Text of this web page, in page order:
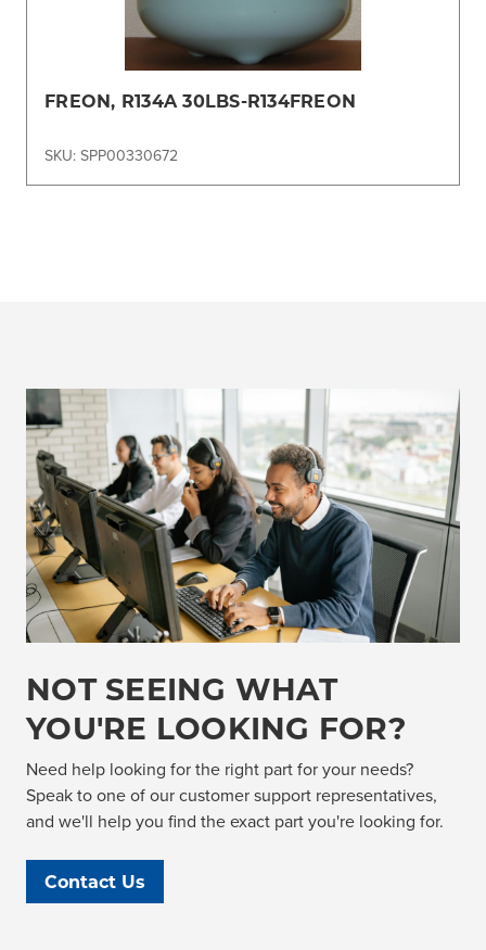
FREON, R134A 30LBS-R134FREON
SKU: SPP00330672
NOT SEEING WHAT
YOU'RE LOOKING FOR?
Need help looking for the right part for your needs?
Speak to one of our customer support representatives,
and we'll help you find the exact part you're looking for.
Contact Us